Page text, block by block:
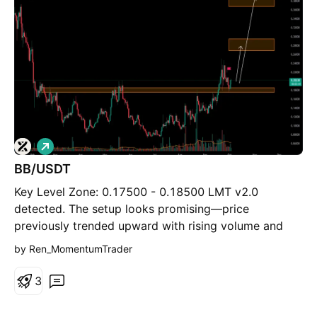
BB/USDT
Key Level Zone: 0.17500 - 0.18500 LMT v2.0
detected. The setup looks promising—price
previously trended upward with rising volume and
momentum, then retested this zone cleanly. This
presents an excellent reward-to-risk opportunity if
momentum continues to align. Introducing LMT
(Levels & Momentum Trading) - Over the past 3
L
o
n
by Ren_MomentumTrader
3